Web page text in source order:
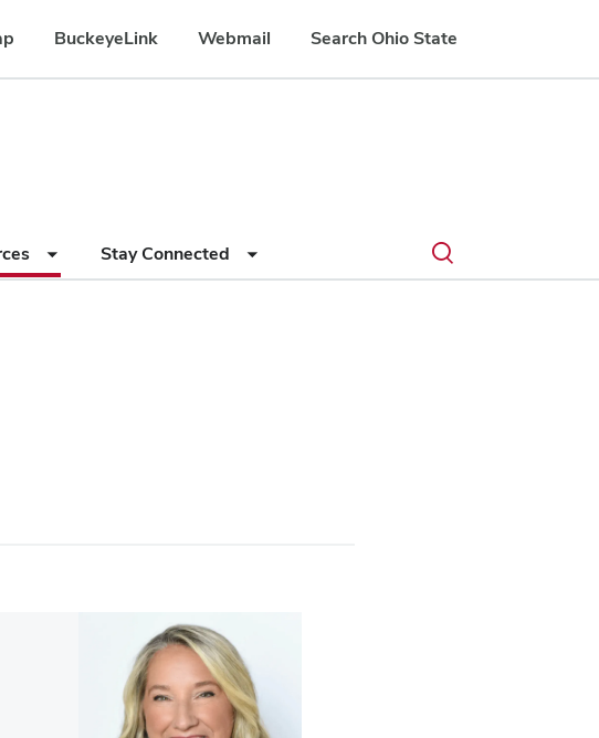
BuckeyeLink Webmail Search Ohio State
Stay Connected
Search
Submit
search
Toggle
search